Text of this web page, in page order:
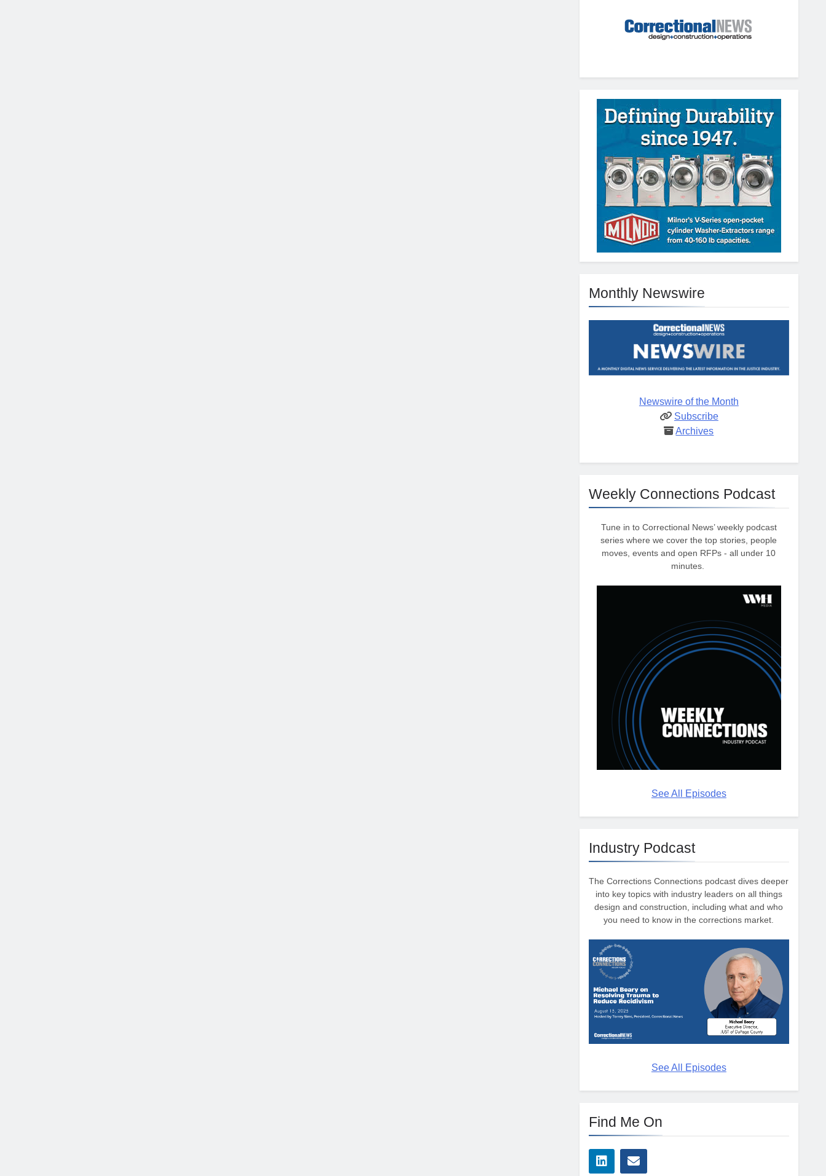
Monthly Newswire
Newswire of the Month
Subscribe
Archives
Weekly Connections Podcast
Tune in to Correctional News’ weekly podcast
series where we cover the top stories, people
moves, events and open RFPs - all under 10
minutes.
See All Episodes
Industry Podcast
The Corrections Connections podcast dives deeper
into key topics with industry leaders on all things
design and construction, including what and who
you need to know in the corrections market.
See All Episodes
Find Me On